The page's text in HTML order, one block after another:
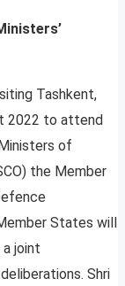
Tashkent,
2022 to attend
of
the Member
States will
joint
Shri